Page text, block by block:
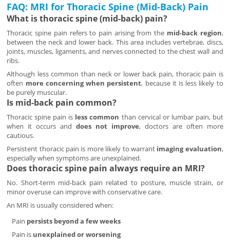
FAQ: MRI for Thoracic Spine (Mid-Back) Pain
What is thoracic spine (mid-back) pain?
Thoracic spine pain refers to pain arising from the mid-back region,
between the neck and lower back. This area includes vertebrae, discs,
joints, muscles, ligaments, and nerves connected to the chest wall and
ribs.
Although less common than neck or lower back pain, thoracic pain is
often more concerning when persistent, because it is less likely to
be purely muscular.
Is mid-back pain common?
Thoracic spine pain is less common than cervical or lumbar pain, but
when it occurs anddoes not improve, doctors are often more
cautious.
Persistent thoracic pain is more likely to warrant imaging evaluation,
especially when symptoms are unexplained.
Does thoracic spine pain always require an MRI?
No. Short-term mid-back pain related to posture, muscle strain, or
minor overuse can improve with conservative care.
An MRI is usually considered when:
Pain persists beyond a few weeks
Pain is unexplained or worsening